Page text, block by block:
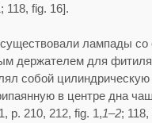
118, fig. 16].
лампады
держателем для
собой
в центре дна
р. 210, 212, fig. 1,1–2;